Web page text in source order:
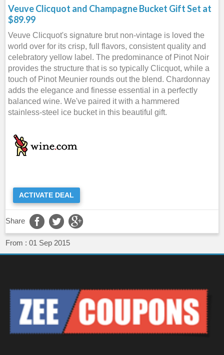
Veuve Clicquot and Champagne Bucket Gift Set at
$89.99
Veuve Clicquot's signature brut non-vintage is loved the
world over for its crisp, full flavors, consistent quality and
celebratory yellow label. The predominance of Pinot Noir
provides the structure that is so typically Clicquot, while a
touch of Pinot Meunier rounds out the blend. Chardonnay
adds the elegance and finesse essential in a perfectly
balanced wine. We've paired it with a hammered
stainless-steel ice bucket in this beautiful gift.
ACTIVATE DEAL
Share
From : 01 Sep 2015